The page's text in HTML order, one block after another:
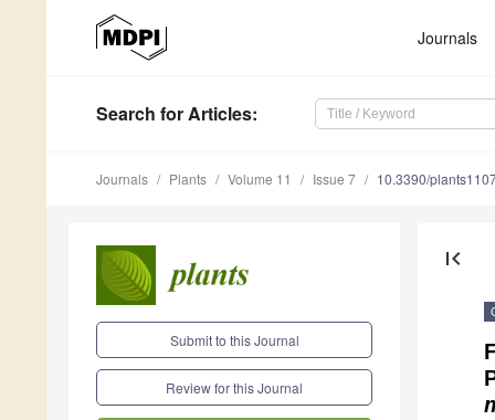
Journals
Search for Articles:
Journals Plants Volume 11 Issue 7 10.3390/
Submit to this Journal
Review for this Journal
first_page